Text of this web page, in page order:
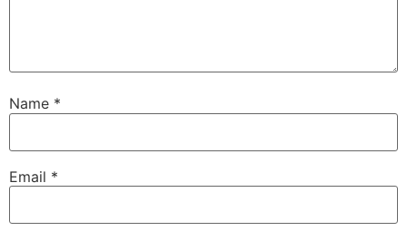
Name *
Email *